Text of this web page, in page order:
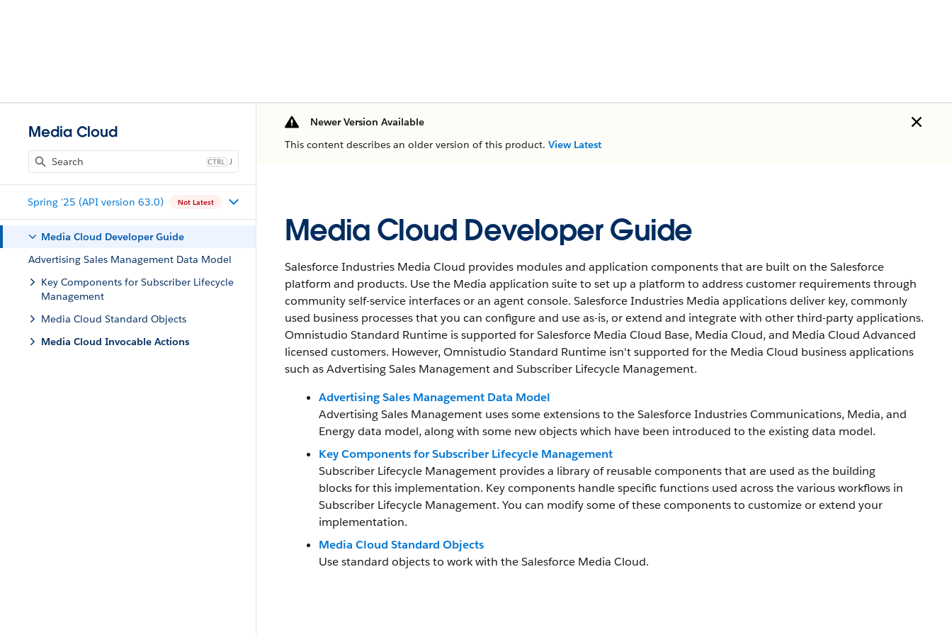
Media Cloud
J
Spring '25 (API version 63.0) Not Latest
Media Cloud Developer Guide
Advertising Sales Management Data Model
Key Components for Subscriber Lifecycle
Management
Media Cloud Standard Objects
Media Cloud Invocable Actions
Newer Version Available
This content describes an older version of this product. View Latest
Media Cloud Developer Guide
Salesforce Industries Media Cloud provides modules and application components that are built on the Salesforce
platform and products. Use the Media application suite to set up a platform to address customer requirements through
community self-service interfaces or an agent console. Salesforce Industries Media applications deliver key, commonly
used business processes that you can configure and use as-is, or extend and integrate with other third-party applications.
Omnistudio Standard Runtime is supported for Salesforce Media Cloud Base, Media Cloud, and Media Cloud Advanced
licensed customers. However, Omnistudio Standard Runtime isn't supported for the Media Cloud business applications
such as Advertising Sales Management and Subscriber Lifecycle Management.
Advertising Sales Management Data Model
Advertising Sales Management uses some extensions to the Salesforce Industries Communications, Media, and
Energy data model, along with some new objects which have been introduced to the existing data model.
Key Components for Subscriber Lifecycle Management
Subscriber Lifecycle Management provides a library of reusable components that are used as the building
blocks for this implementation. Key components handle specific functions used across the various workflows in
Subscriber Lifecycle Management. You can modify some of these components to customize or extend your
implementation.
Media Cloud Standard Objects
Use standard objects to work with the Salesforce Media Cloud.